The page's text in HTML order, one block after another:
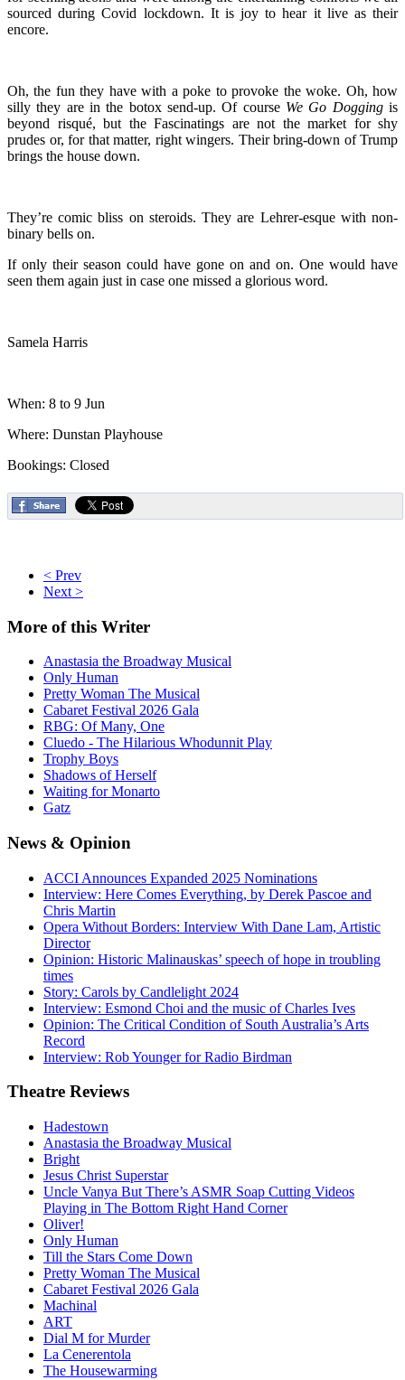
sourced during Covid lockdown. It is joy to hear it live as their
encore.
Oh, the fun they have with a poke to provoke the woke. Oh, how
silly they are in the botox send-up. Of course We Go Doggingis
beyond risqué, but the Fascinatings are not the market for shy
prudes or, for that matter, right wingers. Their bring-down of Trump
brings the house down.
They’re comic bliss on steroids. They are Lehrer-esque with non-
binary bells on.
If only their season could have gone on and on. One would have
seen them again just in case one missed a glorious word.
Samela Harris
When: 8 to 9 Jun
Where: Dunstan Playhouse
Bookings: Closed
< Prev
Next >
More of this Writer
Anastasia the Broadway Musical
Only Human
Pretty Woman The Musical
Cabaret Festival 2026 Gala
RBG: Of Many, One
Cluedo - The Hilarious Whodunnit Play
Trophy Boys
Shadows of Herself
Waiting for Monarto
Gatz
News & Opinion
ACCI Announces Expanded 2025 Nominations
Interview: Here Comes Everything, by Derek Pascoe and
Chris Martin
Opera Without Borders: Interview With Dane Lam, Artistic
Director
Opinion: Historic Malinauskas’ speech of hope in troubling
times
Story: Carols by Candlelight 2024
Interview: Esmond Choi and the music of Charles Ives
Opinion: The Critical Condition of South Australia’s Arts
Record
Interview: Rob Younger for Radio Birdman
Theatre Reviews
Hadestown
Anastasia the Broadway Musical
Bright
Jesus Christ Superstar
Uncle Vanya But There’s ASMR Soap Cutting Videos
Playing in The Bottom Right Hand Corner
Oliver!
Only Human
Till the Stars Come Down
Pretty Woman The Musical
Cabaret Festival 2026 Gala
Machinal
ART
Dial M for Murder
La Cenerentola
The Housewarming